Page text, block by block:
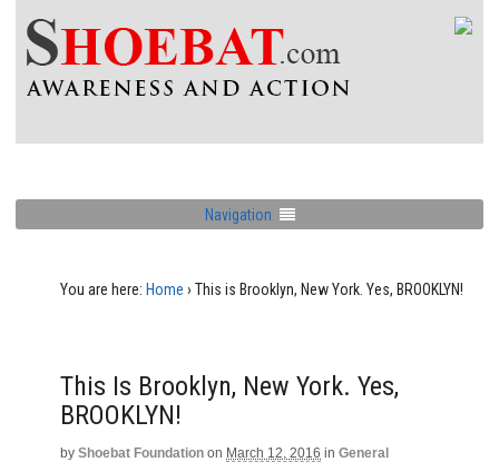
Navigation
You are here: Home › This is Brooklyn, New York. Yes, BROOKLYN!
This Is Brooklyn, New York. Yes,
BROOKLYN!
by Shoebat Foundation on March 12, 2016 in General